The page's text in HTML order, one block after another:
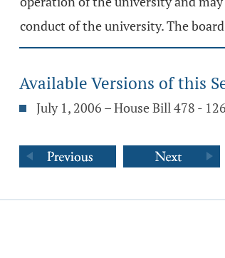
conduct of the university. The
Available Versions of this
July 1, 2006 – House Bill 478 -